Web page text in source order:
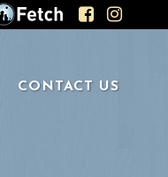
CONTACT US